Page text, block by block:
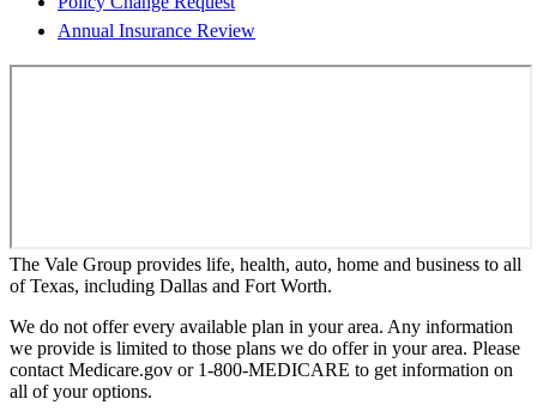
Annual Insurance Review
The Vale Group provides life, health, auto, home and business to all
of Texas, including Dallas and Fort Worth.
We do not offer every available plan in your area. Any information
we provide is limited to those plans we do offer in your area. Please
contact Medicare.gov or 1-800-MEDICARE to get information on
all of your options.